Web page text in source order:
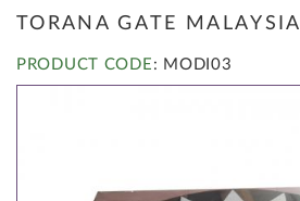
TORANA GATE MALAYSIA
PRODUCT CODE : MODI03